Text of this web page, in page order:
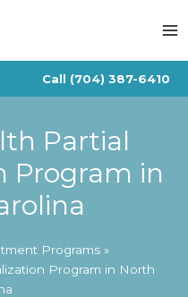
Call (704) 387-6410
Partial
Program in
Programs
Program in North